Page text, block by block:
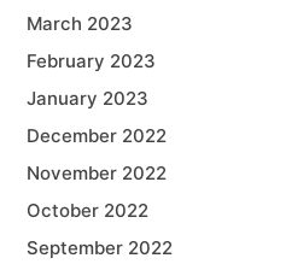
March 2023
February 2023
January 2023
December 2022
November 2022
October 2022
September 2022